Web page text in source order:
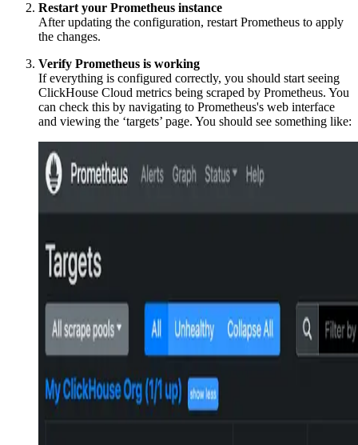
Restart your Prometheus instance
After updating the configuration, restart Prometheus to apply
the changes.
Verify Prometheus is working
If everything is configured correctly, you should start seeing
ClickHouse Cloud metrics being scraped by Prometheus. You
can check this by navigating to Prometheus's web interface
and viewing the ‘targets’ page. You should see something like: